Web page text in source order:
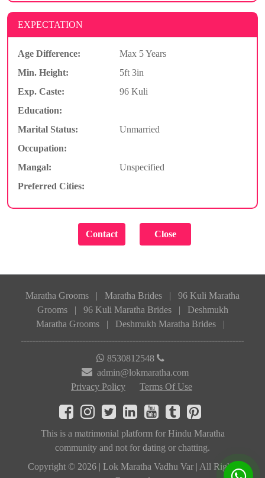
EXPECTATION
Age Difference:
Max 5 Years
Min. Height:
5ft 3in
Exp. Caste:
96 Kuli
Education:
Marital Status:
Unmarried
Occupation:
Mangal:
Unspecified
Preferred Cities:
Maratha Grooms Maratha Brides
96 Kuli Maratha
Grooms
96 Kuli Maratha Brides
Deshmukh
Maratha Grooms
Deshmukh Maratha Brides
8530812548
admin@lokmaratha.com
Privacy Policy
Terms Of Use
This is a matrimonial platform for Hindu Maratha
community and not for dating or chatting.
Copyright © 2026 | Lok Maratha Vadhu Var | All Rights